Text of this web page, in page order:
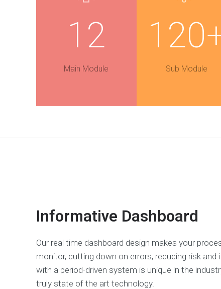
12
Main Module Sub Module
Informative Dashboard
Our real time dashboard design makes your
monitor, cutting down on errors, reducing risk and
with a period-driven system is unique in the
truly state of the art technology.